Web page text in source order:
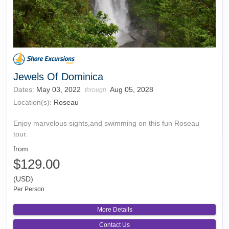
Jewels Of Dominica
Dates: May 03, 2022 through Aug 05, 2028
Location(s): Roseau
Enjoy marvelous sights,and swimming on this fun Roseau
tour.
from
$129.00
(USD)
Per Person
More Details
Contact Us